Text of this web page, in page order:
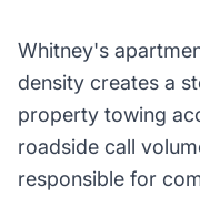
Whitney's
density creates a
property towing
roadside call
responsible for